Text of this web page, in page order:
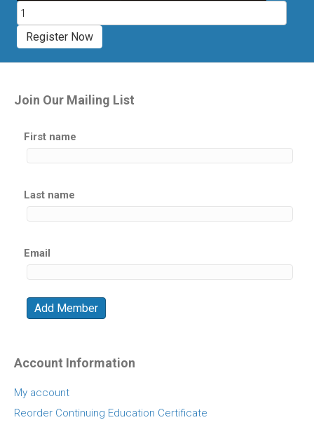
Evidence
Based
Veterinary
Acupuncture
Certification
quantity
Register Now
Join Our Mailing List
First name
Last name
Email
Account Information
My account
Reorder Continuing Education Certificate